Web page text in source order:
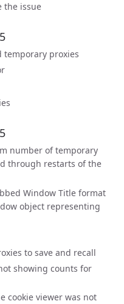
the issue
temporary proxies
number of temporary
through restarts of the
Window Title format
object representing
to save and recall
showing counts for
cookie viewer was not